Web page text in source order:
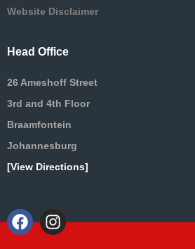
Website Disclaimer
Head Office
26 Ameshoff Street
3rd and 4th Floor
Braamfontein
Johannesburg
[View Directions]